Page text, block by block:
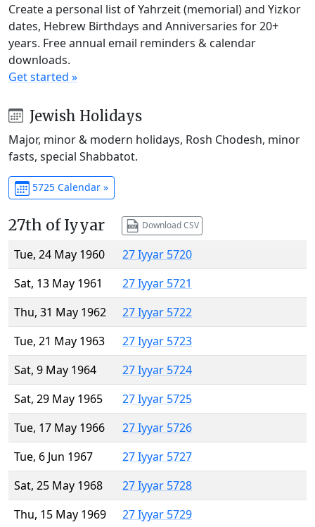
Create a personal list of Yahrzeit (memorial) and Yizkor
dates, Hebrew Birthdays and Anniversaries for 20+
years. Free annual email reminders & calendar
downloads.
Get started »
Jewish Holidays
Major, minor & modern holidays, Rosh Chodesh, minor
fasts, special Shabbatot.
5725 Calendar »
27th of Iyyar Download CSV
Tue, 24 May 1960
27 Iyyar 5720
Sat, 13 May 1961
27 Iyyar 5721
Thu, 31 May 1962
27 Iyyar 5722
Tue, 21 May 1963
27 Iyyar 5723
Sat, 9 May 1964
27 Iyyar 5724
Sat, 29 May 1965
27 Iyyar 5725
Tue, 17 May 1966
27 Iyyar 5726
Tue, 6 Jun 1967
27 Iyyar 5727
Sat, 25 May 1968
27 Iyyar 5728
Thu, 15 May 1969
27 Iyyar 5729